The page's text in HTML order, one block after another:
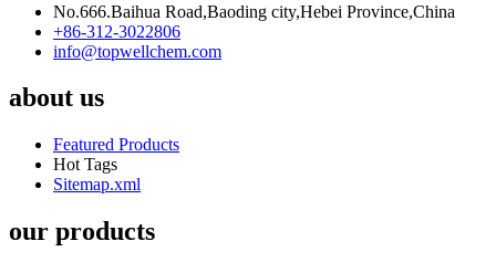
No.666.Baihua Road,Baoding city,Hebei Province,China
+86-312-3022806
info@topwellchem.com
about us
Featured Products
Hot Tags
Sitemap.xml
our products